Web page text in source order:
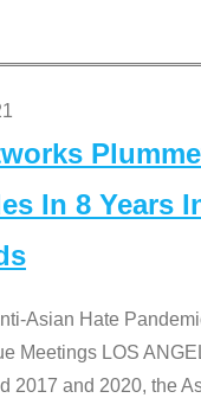
In 8 Years
Asian Hate
Meetings LOS
2017 and 2020, the